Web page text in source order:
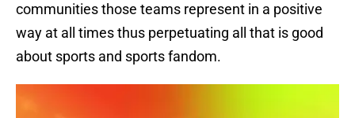
communities those teams represent in a positive
way at all times thus perpetuating all that is good
about sports and sports fandom.